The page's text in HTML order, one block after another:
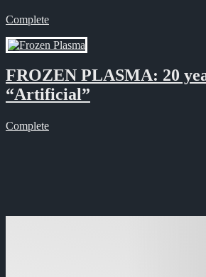
Complete
FROZEN PLASMA: 20
“Artificial”
Complete